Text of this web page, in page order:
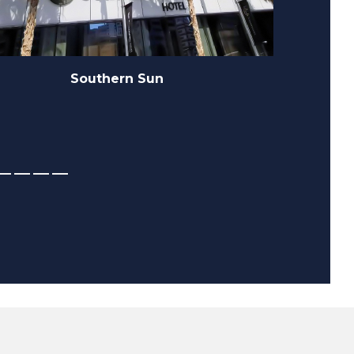
MBR Dubai Hills State Sidra